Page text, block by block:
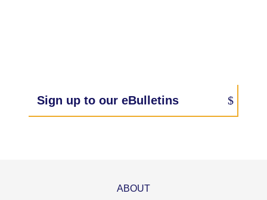
Sign up to our eBulletins
ABOUT